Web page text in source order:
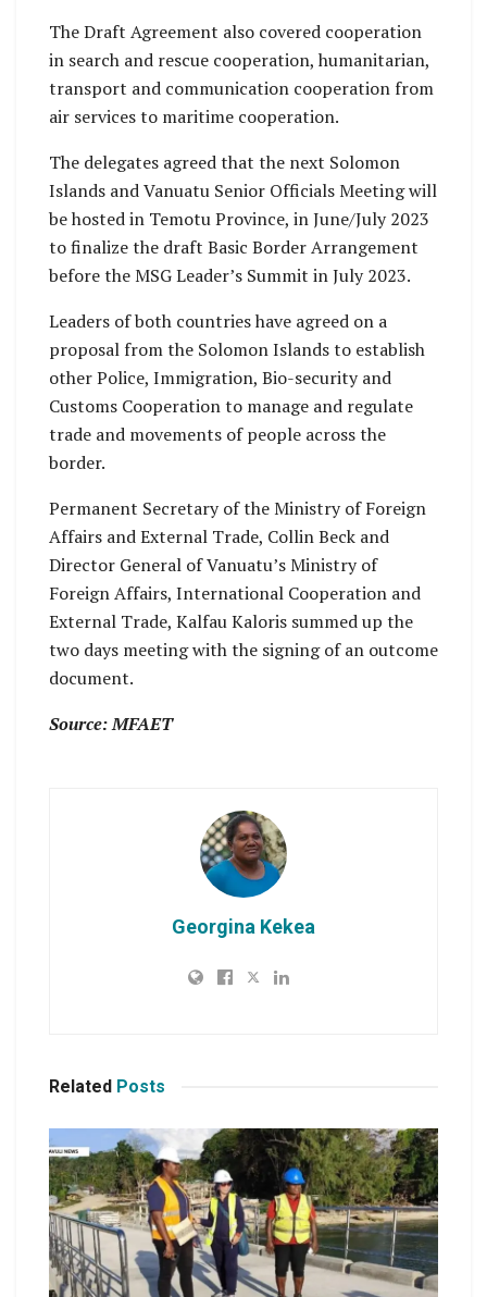
The Draft Agreement also covered cooperation
in search and rescue cooperation, humanitarian,
transport and communication cooperation from
air services to maritime cooperation.
The delegates agreed that the next Solomon
Islands and Vanuatu Senior Officials Meeting will
be hosted in Temotu Province, in June/July 2023
to finalize the draft Basic Border Arrangement
before the MSG Leader’s Summit in July 2023.
Leaders of both countries have agreed on a
proposal from the Solomon Islands to establish
other Police, Immigration, Bio-security and
Customs Cooperation to manage and regulate
trade and movements of people across the
border.
Permanent Secretary of the Ministry of Foreign
Affairs and External Trade, Collin Beck and
Director General of Vanuatu’s Ministry of
Foreign Affairs, International Cooperation and
External Trade, Kalfau Kaloris summed up the
two days meeting with the signing of an outcome
document.
Source: MFAET
Georgina Kekea
Related Posts